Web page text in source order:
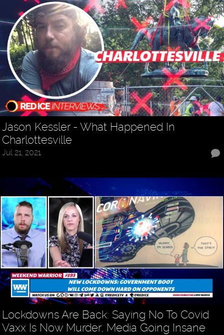
Jason Kessler - What Happened In
Charlottesville
Jul 21, 2021
Lockdowns Are Back: Saying No To Covid
Vaxx Is Now Murder, Media Going Insane